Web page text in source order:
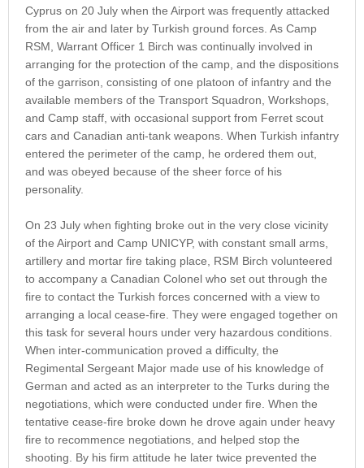
Cyprus on 20 July when the Airport was frequently attacked
from the air and later by Turkish ground forces. As Camp
RSM, Warrant Officer 1 Birch was continually involved in
arranging for the protection of the camp, and the dispositions
of the garrison, consisting of one platoon of infantry and the
available members of the Transport Squadron, Workshops,
and Camp staff, with occasional support from Ferret scout
cars and Canadian anti-tank weapons. When Turkish infantry
entered the perimeter of the camp, he ordered them out,
and was obeyed because of the sheer force of his
personality.
On 23 July when fighting broke out in the very close vicinity
of the Airport and Camp UNICYP, with constant small arms,
artillery and mortar fire taking place, RSM Birch volunteered
to accompany a Canadian Colonel who set out through the
fire to contact the Turkish forces concerned with a view to
arranging a local cease-fire. They were engaged together on
this task for several hours under very hazardous conditions.
When inter-communication proved a difficulty, the
Regimental Sergeant Major made use of his knowledge of
German and acted as an interpreter to the Turks during the
negotiations, which were conducted under fire. When the
tentative cease-fire broke down he drove again under heavy
fire to recommence negotiations, and helped stop the
shooting. By his firm attitude he later twice prevented the